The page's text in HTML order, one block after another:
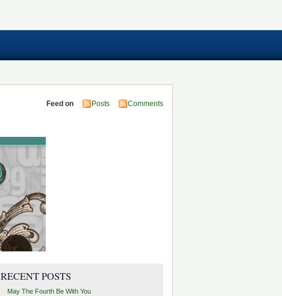
Feed on Posts Comments
RECENT POSTS
May The Fourth Be With You